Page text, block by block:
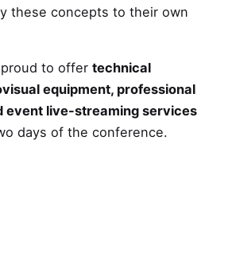
these concepts to their own
to offer technical
equipment, professional
event live-streaming services
days of the conference.